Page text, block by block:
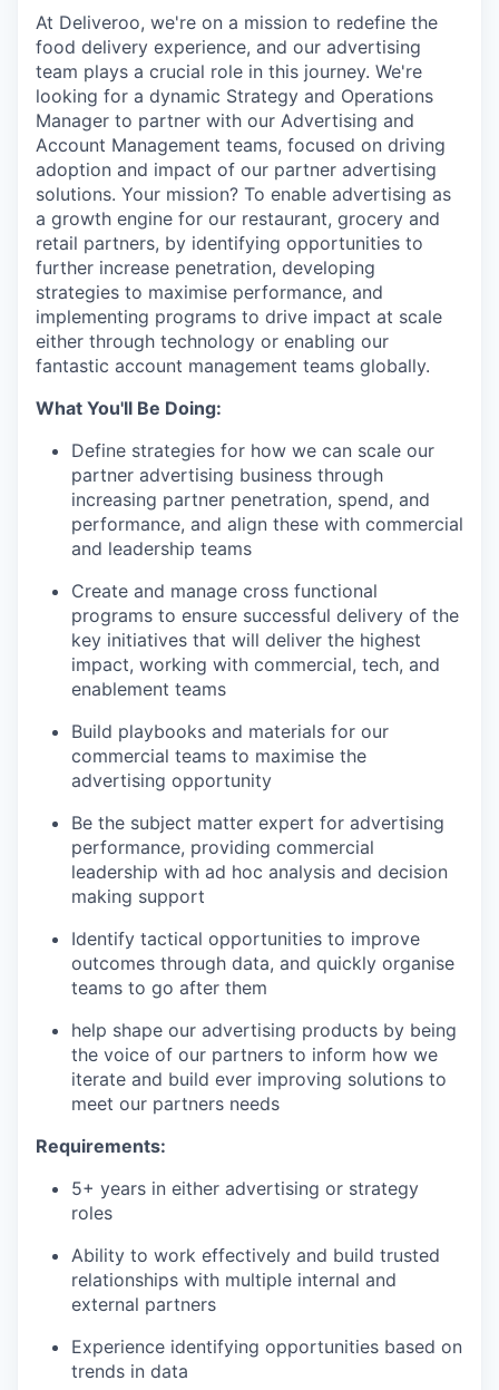
At Deliveroo, we're on a mission to redefine the
food delivery experience, and our advertising
team plays a crucial role in this journey. We're
looking for a dynamic Strategy and Operations
Manager to partner with our Advertising and
Account Management teams, focused on driving
adoption and impact of our partner advertising
solutions. Your mission? To enable advertising as
a growth engine for our restaurant, grocery and
retail partners, by identifying opportunities to
further increase penetration, developing
strategies to maximise performance, and
implementing programs to drive impact at scale
either through technology or enabling our
fantastic account management teams globally.
What You'll Be Doing:
Define strategies for how we can scale our
partner advertising business through
increasing partner penetration, spend, and
performance, and align these with commercial
and leadership teams
Create and manage cross functional
programs to ensure successful delivery of the
key initiatives that will deliver the highest
impact, working with commercial, tech, and
enablement teams
Build playbooks and materials for our
commercial teams to maximise the
advertising opportunity
Be the subject matter expert for advertising
performance, providing commercial
leadership with ad hoc analysis and decision
making support
Identify tactical opportunities to improve
outcomes through data, and quickly organise
teams to go after them
help shape our advertising products by being
the voice of our partners to inform how we
iterate and build ever improving solutions to
meet our partners needs
Requirements:
5+ years in either advertising or strategy
roles
Ability to work effectively and build trusted
relationships with multiple internal and
external partners
Experience identifying opportunities based on
trends in data